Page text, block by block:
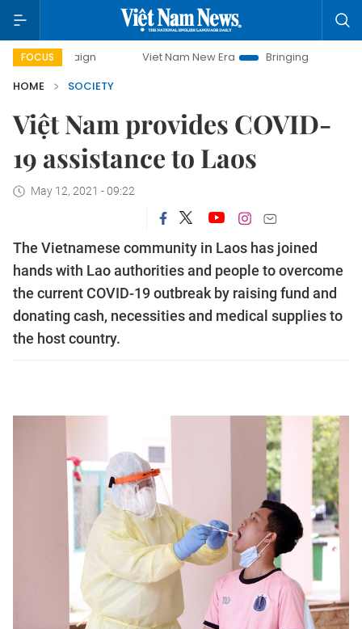
FOCUS Viet Nam New Era
Bringing Resolutions to Life
HOME
SOCIETY
Việt Nam provides COVID-
19 assistance to Laos
May 12, 2021 - 09:22
The Vietnamese community in Laos has joined
hands with Lao authorities and people to overcome
the current COVID-19 outbreak by raising fund and
donating cash, necessities and medical supplies to
the host country.